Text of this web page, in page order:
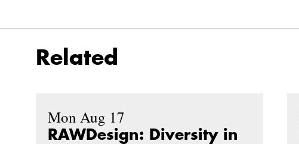
Related
Mon Aug 17
RAWDesign: Diversity in